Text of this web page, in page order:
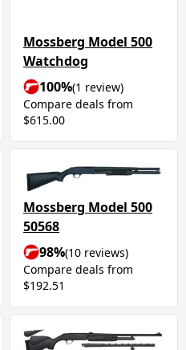
Mossberg Model 500
Watchdog
100%(1 review)
Compare deals from
$615.00
Mossberg Model 500
50568
98%(10 reviews)
Compare deals from
$192.51